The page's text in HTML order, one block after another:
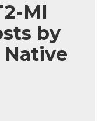
MI
by
Native